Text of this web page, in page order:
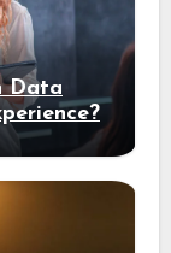
Data